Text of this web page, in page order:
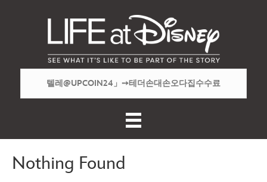
Nothing Found